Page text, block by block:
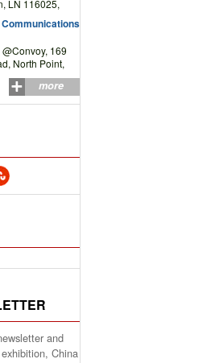
LN 116025,
@Convoy, 169
North Point,
more
and
China